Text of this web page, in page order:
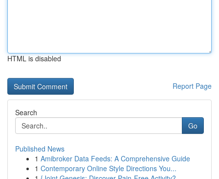
HTML is disabled
Report Page
Search
Go
Published News
1 Amibroker Data Feeds: A Comprehensive Guide
1 Contemporary Online Style Directions You...